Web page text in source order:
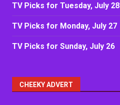
TV Picks for Tuesday, July 28
TV Picks for Monday, July 27
TV Picks for Sunday, July 26
CHEEKY ADVERT